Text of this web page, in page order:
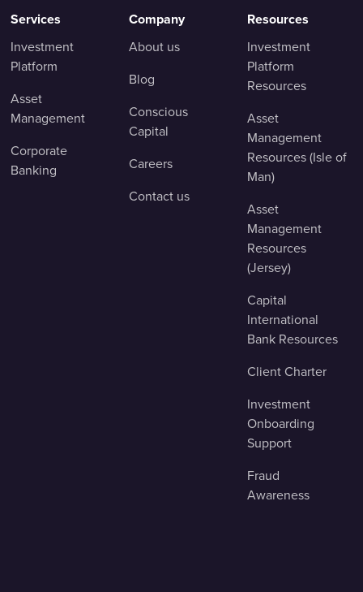
Services
Investment
Platform
Asset
Management
Corporate
Banking
Company
About us
Blog
Conscious
Capital
Careers
Contact us
Resources
Investment
Platform
Resources
Asset
Management
Resources (Isle of
Man)
Asset
Management
Resources
(Jersey)
Capital
International
Bank Resources
Client Charter
Investment
Onboarding
Support
Fraud
Awareness